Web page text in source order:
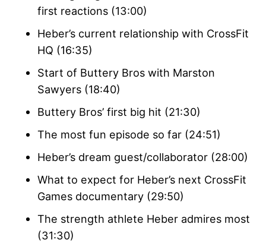
first reactions (13:00)
Heber’s current relationship with CrossFit
HQ (16:35)
Start of Buttery Bros with Marston
Sawyers (18:40)
Buttery Bros’ first big hit (21:30)
The most fun episode so far (24:51)
Heber’s dream guest/collaborator (28:00)
What to expect for Heber’s next CrossFit
Games documentary (29:50)
The strength athlete Heber admires most
(31:30)